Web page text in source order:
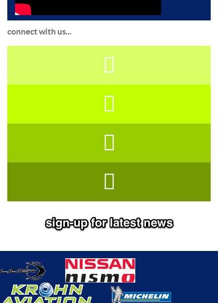
connect with us...